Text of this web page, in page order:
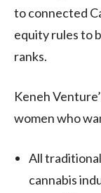
to connected
equity rules to
ranks.
Keneh
women who
All
cannabis